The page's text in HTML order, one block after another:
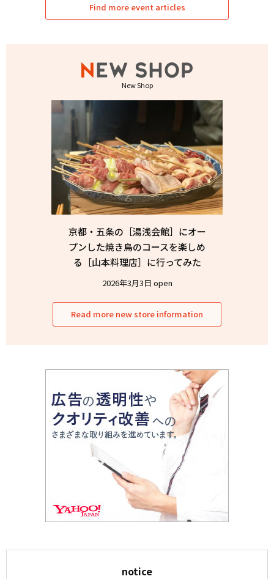
Find more event articles
New Shop
京都・五条の［湯浅会館］にオー
プンした焼き鳥のコースを楽しめ
る［山本料理店］に行ってみた
2026年3月3日 open
Read more new store information
notice